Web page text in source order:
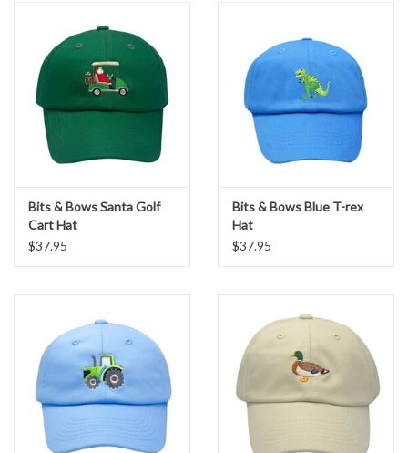
Bits & Bows Santa Golf
Cart Hat
$37.95
Bits & Bows Blue T-rex
Hat
$37.95